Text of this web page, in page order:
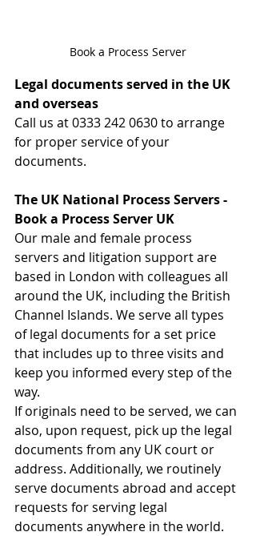
Book a Process Server
Legal documents served in the UK
and overseas
Call us at 0333 242 0630 to arrange
for proper service of your
documents.
The UK National Process Servers -
Book a Process Server UK
Our male and female process
servers and litigation support are
based in London with colleagues all
around the UK, including the British
Channel Islands. We serve all types
of legal documents for a set price
that includes up to three visits and
keep you informed every step of the
way.
If originals need to be served, we can
also, upon request, pick up the legal
documents from any UK court or
address. Additionally, we routinely
serve documents abroad and accept
requests for serving legal
documents anywhere in the world.